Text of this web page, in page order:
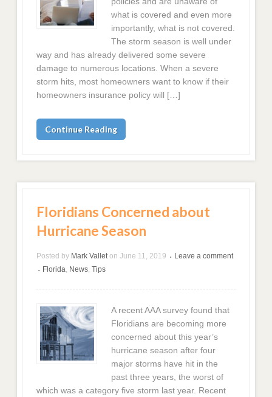
what is covered and even more
importantly, what is not covered.
The storm season is well under
way and has already delivered some severe
damage to numerous locations. When a severe
storm hits, most homeowners want to know if their
homeowners insurance policy will […]
Continue Reading
Floridians Concerned about
Hurricane Season
Posted by Mark Vallet on June 11, 2019 • Leave a comment
• Florida News ,Tips
A recent AAA survey found that
Floridians are becoming more
concerned about this year’s
hurricane season after four
major storms have hit in the
past three years, the worst of
which was a category five storm last year. Recent